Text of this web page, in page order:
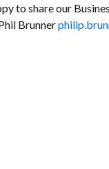
to share our
Brunner